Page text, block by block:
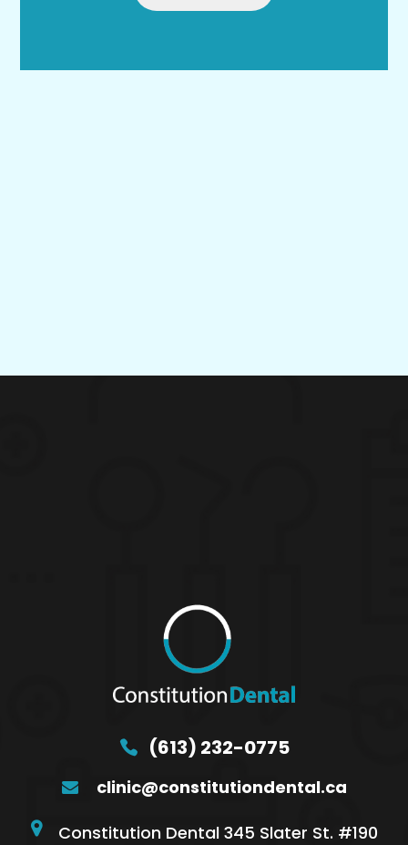
(613) 232-0775
clinic@constitutiondental.ca
Constitution Dental 345 Slater St. #190